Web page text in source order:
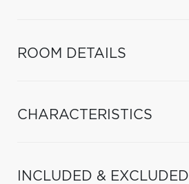
ROOM DETAILS
CHARACTERISTICS
INCLUDED & EXCLUDED